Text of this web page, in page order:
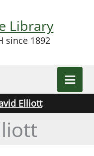
Library
since 1892
Elliott